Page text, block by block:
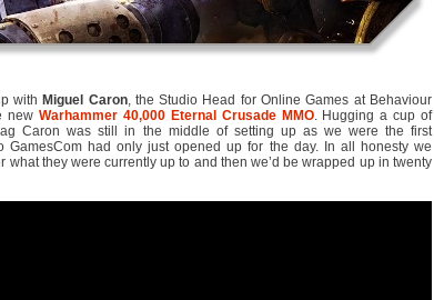
with Miguel Caron, the Studio Head for Online Games at Behaviour
newWarhammer 40,000 Eternal Crusade MMO. Hugging a cup of
Caron was still in the middle of setting up as we were the first
had only just opened up for the day. In all honesty we
they were currently up to and then we’d be wrapped up in twenty